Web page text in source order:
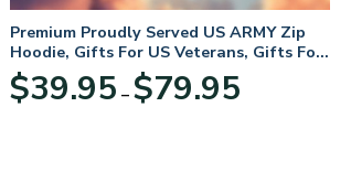
Premium Proudly Served US ARMY Zip
Hoodie, Gifts For US Veterans, Gifts For
Veterans Day
$39.95 – $79.95range: